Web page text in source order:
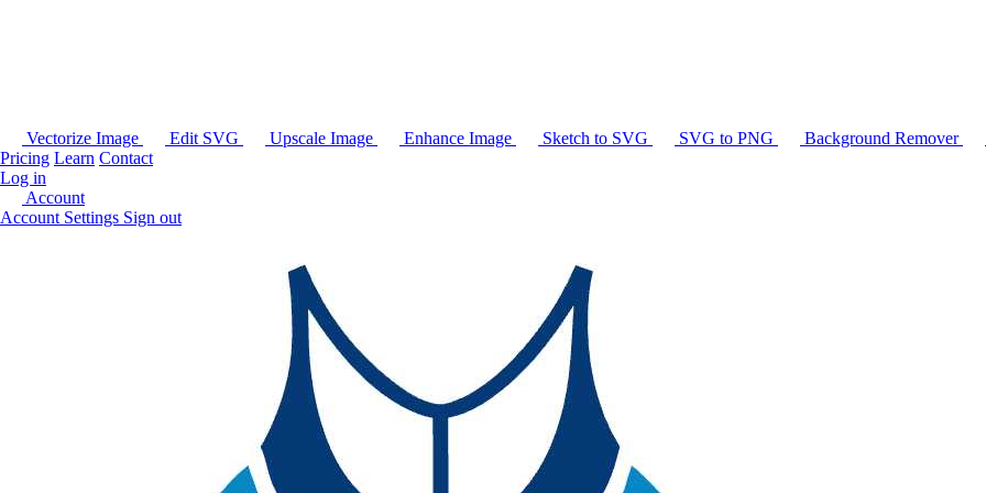
Vectorize Image Edit SVG Upscale Image Enhance Image Sketch to SVG SVG to PNG Background Remover
Pricing Learn Contact
Log in
Account
Account Settings Sign out